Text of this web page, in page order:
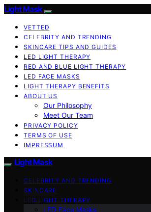
Light Mask
VETTED
CELEBRITY AND TRENDING
SKINCARE TIPS AND GUIDES
LED LIGHT THERAPY
RED AND BLUE LIGHT THERAPY
LED FACE MASKS
LIGHT THERAPY BENEFITS
ABOUT US
Our Philosophy
Meet Our Team
PRIVACY POLICY
TERMS OF USE
IMPRESSUM
Light Mask
CELEBRITY AND TRENDING
SKINCARE
LED LIGHT THERAPY
LED Face Masks